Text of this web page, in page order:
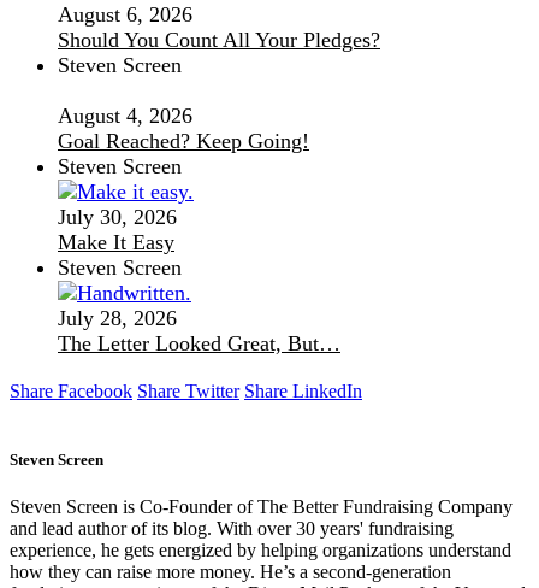
August 6, 2026
Should You Count All Your Pledges?
Steven Screen
August 4, 2026
Goal Reached? Keep Going!
Steven Screen
July 30, 2026
Make It Easy
Steven Screen
July 28, 2026
The Letter Looked Great, But…
Share Facebook Share Twitter Share LinkedIn
Steven Screen
Steven Screen is Co-Founder of The Better Fundraising Company
and lead author of its blog. With over 30 years' fundraising
experience, he gets energized by helping organizations understand
how they can raise more money. He’s a second-generation